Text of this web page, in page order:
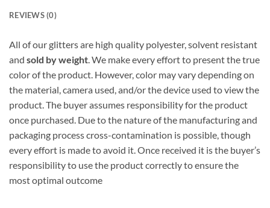
REVIEWS (0)
All of our glitters are high quality polyester, solvent resistant
and sold by weight . We make every effort to present the true
color of the product. However, color may vary depending on
the material, camera used, and/or the device used to view the
product. The buyer assumes responsibility for the product
once purchased. Due to the nature of the manufacturing and
packaging process cross-contamination is possible, though
every effort is made to avoid it. Once received it is the buyer’s
responsibility to use the product correctly to ensure the
most optimal outcome